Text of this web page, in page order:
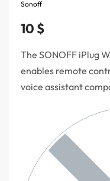
Sonoff
10 $
The SONOFF iPlug
enables remote
voice assistant